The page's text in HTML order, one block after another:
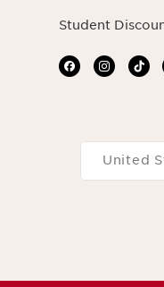
Student
Navigates to
United